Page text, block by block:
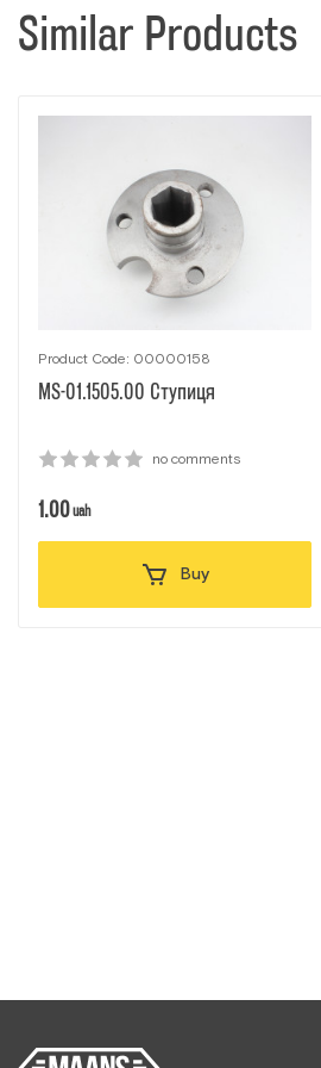
Similar Products
Product Code: 00000158
MS-01.1505.00 Ступиця
no comments
1.00uah
Buy